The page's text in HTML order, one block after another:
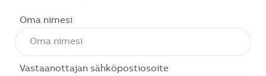
Oma nimesi
Vastaanottajan sähköpostiosoite